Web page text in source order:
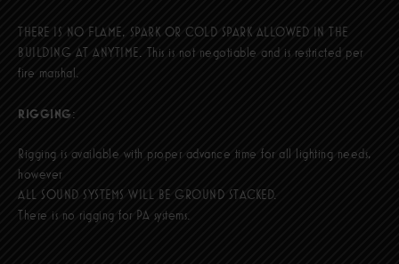
THERE IS NO FLAME, SPARK OR COLD SPARK ALLOWED IN THE
BUILDING AT ANYTIME. This is not negotiable and is restricted per
fire marshal.
RIGGING:
Rigging is available with proper advance time for all lighting needs,
however
ALL SOUND SYSTEMS WILL BE GROUND STACKED.
There is no rigging for PA systems.